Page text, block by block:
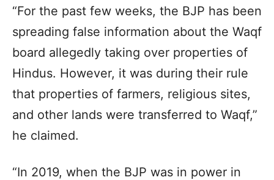
“For the past few weeks, the BJP has been
spreading false information about the Waqf
board allegedly taking over properties of
Hindus. However, it was during their rule
that properties of farmers, religious sites,
and other lands were transferred to Waqf,”
he claimed.
“In 2019, when the BJP was in power in